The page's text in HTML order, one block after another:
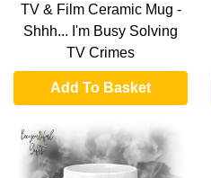
TV & Film Ceramic Mug -
Shhh... I'm Busy Solving
TV Crimes
Add To Basket